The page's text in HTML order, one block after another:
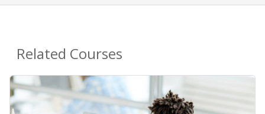
Related Courses